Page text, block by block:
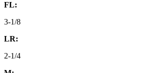
FL:
3-1/8
LR:
2-1/4